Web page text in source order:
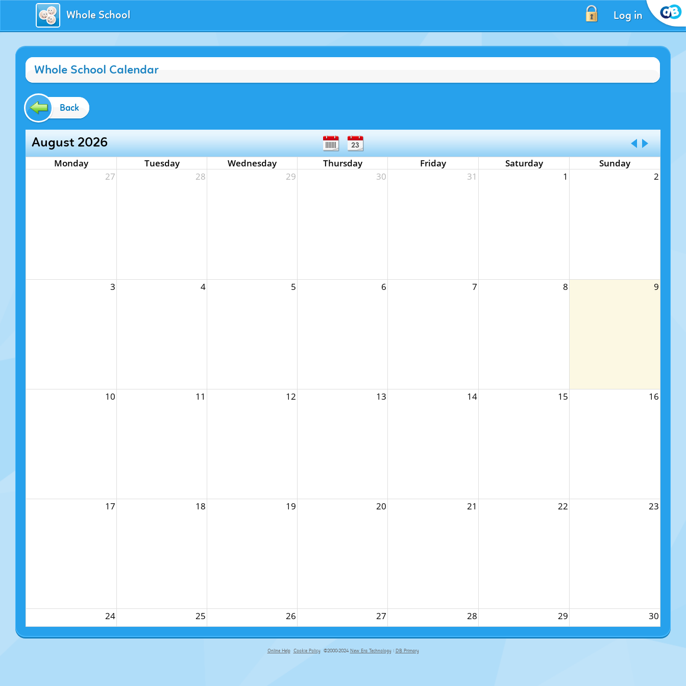
Whole School Log in
Whole School Calendar
Back
August 2026
Monday Tuesday Wednesday Thursday Friday Saturday
Sunday
27
28 29 30 31 1 2
3 4 5 6 7 8 9
10 11 12 13 14 15 16
17 18 19 20 21 22 23
24 25 26 27 28 29 30
Online Help Cookie Policy ©2000-2024 New Era Technology | DB Primary